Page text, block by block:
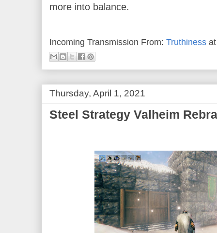
more into balance.
Incoming Transmission From: Truthiness
Thursday, April 1, 2021
Steel Strategy Valheim